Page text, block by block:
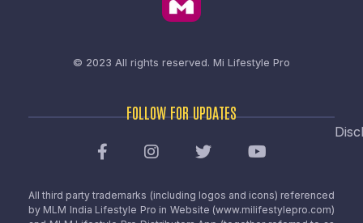
© 2023 All rights reserved. Mi Lifestyle Pro
FOLLOW FOR UPDATES
All third party trademarks (including logos and icons) referenced
by MLM India Lifestyle Pro in Website (www.milifestylepro.com)